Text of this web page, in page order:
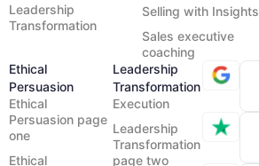
Leadership
Transformation
Selling with Insights
Sales executive
coaching
Ethical
Persuasion
Ethical
Persuasion page
one
Ethical
Leadership
Transformation
Execution
Leadership
Transformation
page two